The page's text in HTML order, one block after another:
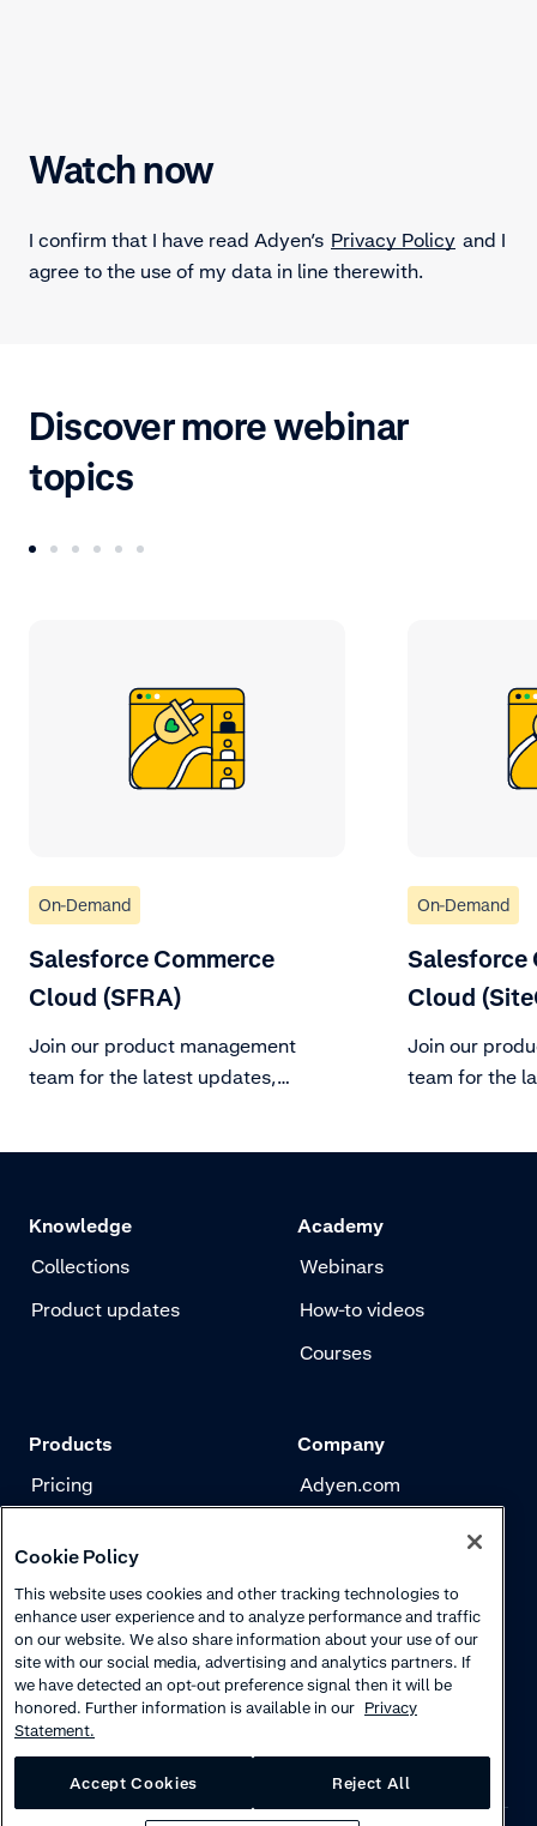
Watch now
I confirm that I have read Adyen’s Privacy Policy and I
agree to the use of my data in line therewith.
Discover more webinar
topics
On-Demand
Salesforce Commerce
Cloud (SFRA)
Join our product management
team for the latest updates,
On-Demand
Salesforce
Cloud
Join our
team for the
Knowledge
Collections
Product updates
Academy
Webinars
How-to videos
Courses
Products
Pricing
Risk management
Authentication
Company
Adyen.com
Careers
Cookie Policy
This website uses cookies and other tracking technologies to
enhance user experience and to analyze performance and traffic
on our website. We also share information about your use of our
site with our social media, advertising and analytics partners. If
we have detected an opt-out preference signal then it will be
honored. Further information is available in our Privacy
Statement.
Accept Cookies Reject All